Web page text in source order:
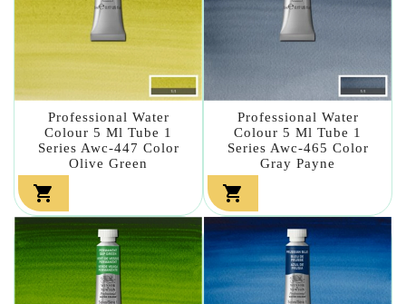
Professional Water
Colour 5 Ml Tube 1
Series Awc-447 Color
Olive Green

Professional Water
Colour 5 Ml Tube 1
Series Awc-465 Color
Gray Payne
